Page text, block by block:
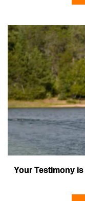
Your Testimony